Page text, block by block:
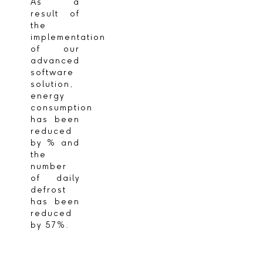
As a
result of
the
implementation
of our
advanced
software
solution,
energy
consumption
has been
reduced
by % and
the
number
of daily
defrost
has been
reduced
by 57%.